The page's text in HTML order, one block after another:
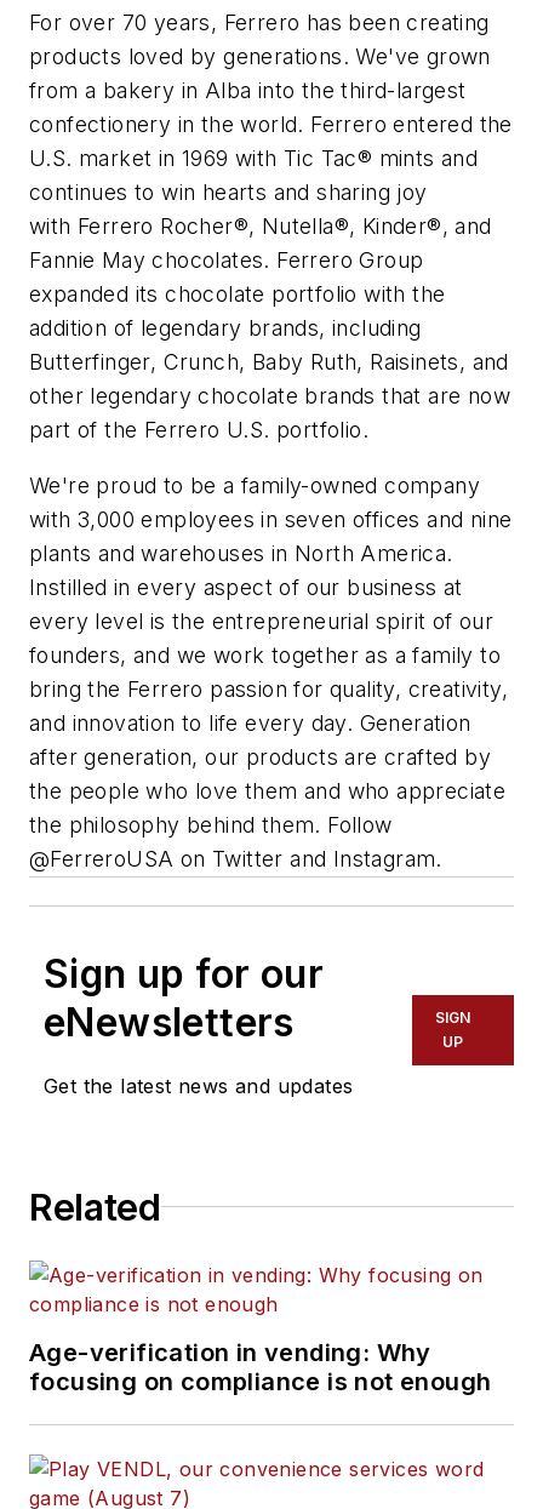
For over 70 years, Ferrero has been creating
products loved by generations. We've grown
from a bakery in Alba into the third-largest
confectionery in the world. Ferrero entered the
U.S. market in 1969 with Tic Tac® mints and
continues to win hearts and sharing joy
with Ferrero Rocher®, Nutella®, Kinder®, and
Fannie May chocolates. Ferrero Group
expanded its chocolate portfolio with the
addition of legendary brands, including
Butterfinger, Crunch, Baby Ruth, Raisinets, and
other legendary chocolate brands that are now
part of the Ferrero U.S. portfolio.
We're proud to be a family-owned company
with 3,000 employees in seven offices and nine
plants and warehouses in North America.
Instilled in every aspect of our business at
every level is the entrepreneurial spirit of our
founders, and we work together as a family to
bring the Ferrero passion for quality, creativity,
and innovation to life every day. Generation
after generation, our products are crafted by
the people who love them and who appreciate
the philosophy behind them. Follow
@FerreroUSA on Twitter and Instagram.
Sign up for our
eNewsletters
Get the latest news and updates
SIGN
UP
Related
Age-verification in vending: Why
focusing on compliance is not enough